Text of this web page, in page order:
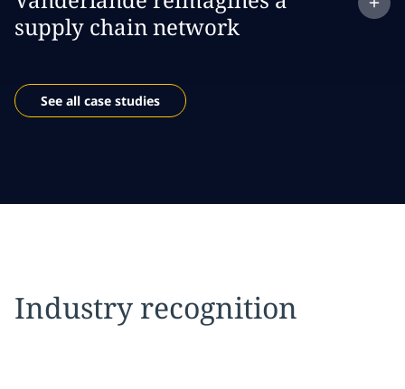
supply chain network
See all case studies
Industry recognition